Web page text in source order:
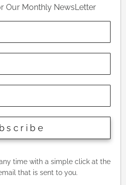
Our Monthly NewsLetter
time with a simple click at the
that is sent to you.